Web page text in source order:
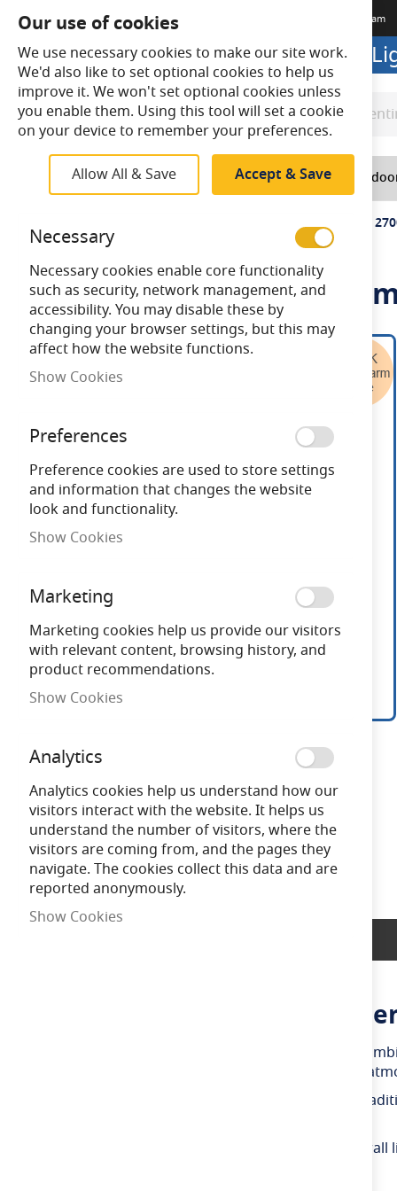
Terms & Conditions Delivery Meet The Team
Looking to buy online? Visit
Search
Search
Home Lighting
Bell Genesis 4.5W LED Filament Clear Round SES
Bell Genesis 4.5W LED
Skip
images
gallery
the
beginning
images
gallery
Bell Genesis 4.5W LED
The Bell Genesis 4.5W LED filament golf ball bulb
2700K colour temperature, it creates a welcoming
Designed as an energy-efficient replacement for
The compact golf ball shape makes it suitable for
Our use of cookies
We use necessary cookies to make our site work.
We'd also like to set optional cookies to help us
improve it. We won't set optional cookies unless
you enable them. Using this tool will set a cookie
on your device to remember your preferences.
Allow All & Save Accept & Save
Necessary
Necessary cookies enable core functionality
such as security, network management, and
accessibility. You may disable these by
changing your browser settings, but this may
affect how the website functions.
Show Cookies
Preferences
Preference cookies are used to store settings
and information that changes the website
look and functionality.
Show Cookies
Marketing
Marketing cookies help us provide our visitors
with relevant content, browsing history, and
product recommendations.
Show Cookies
Analytics
Analytics cookies help us understand how our
visitors interact with the website. It helps us
understand the number of visitors, where the
visitors are coming from, and the pages they
navigate. The cookies collect this data and are
reported anonymously.
Show Cookies